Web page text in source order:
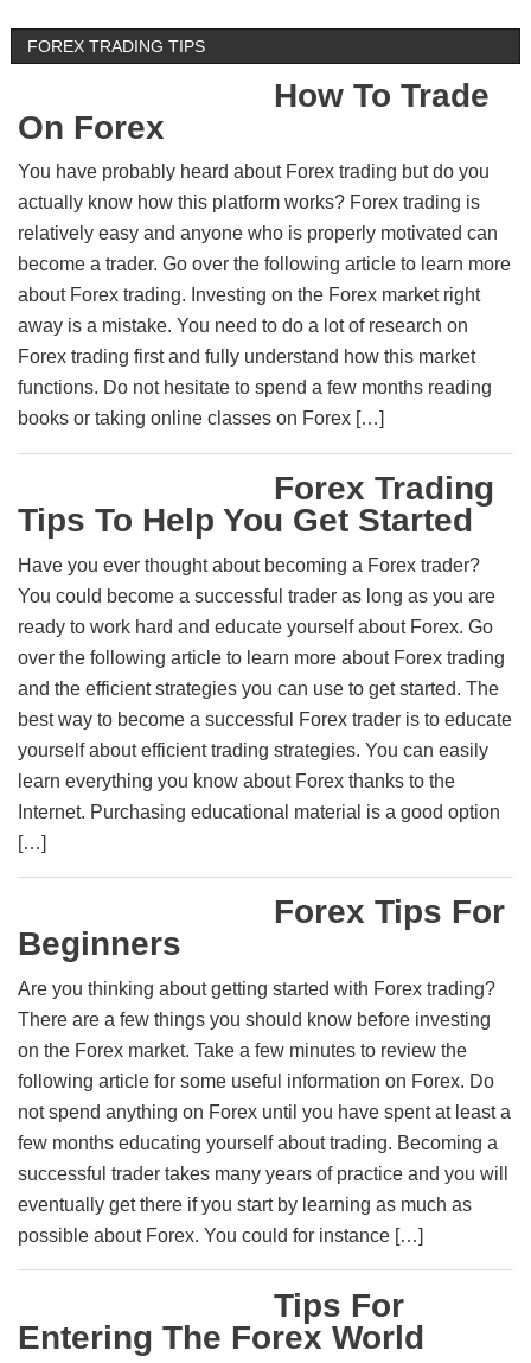
FOREX TRADING TIPS
How To Trade
On Forex
You have probably heard about Forex trading but do you
actually know how this platform works? Forex trading is
relatively easy and anyone who is properly motivated can
become a trader. Go over the following article to learn more
about Forex trading. Investing on the Forex market right
away is a mistake. You need to do a lot of research on
Forex trading first and fully understand how this market
functions. Do not hesitate to spend a few months reading
books or taking online classes on Forex […]
Forex Trading
Tips To Help You Get Started
Have you ever thought about becoming a Forex trader?
You could become a successful trader as long as you are
ready to work hard and educate yourself about Forex. Go
over the following article to learn more about Forex trading
and the efficient strategies you can use to get started. The
best way to become a successful Forex trader is to educate
yourself about efficient trading strategies. You can easily
learn everything you know about Forex thanks to the
Internet. Purchasing educational material is a good option
[…]
Forex Tips For
Beginners
Are you thinking about getting started with Forex trading?
There are a few things you should know before investing
on the Forex market. Take a few minutes to review the
following article for some useful information on Forex. Do
not spend anything on Forex until you have spent at least a
few months educating yourself about trading. Becoming a
successful trader takes many years of practice and you will
eventually get there if you start by learning as much as
possible about Forex. You could for instance […]
Tips For
Entering The Forex World